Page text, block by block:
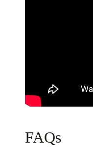
FAQs